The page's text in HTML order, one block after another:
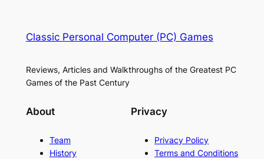
Classic Personal Computer (PC) Games
Reviews, Articles and Walkthroughs of the Greatest PC
Games of the Past Century
About
Team
History
Privacy
Privacy Policy
Terms and Conditions